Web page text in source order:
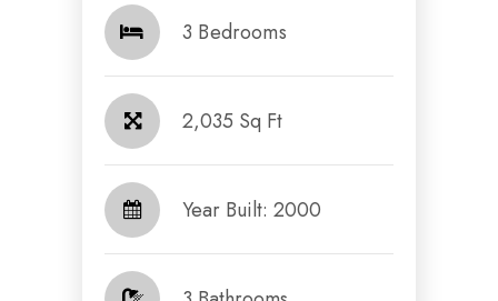
3 Bedrooms
2,035 Sq Ft
Year Built: 2000